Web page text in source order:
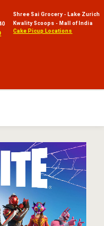
Shree Sai Grocery - Lake Zurich
Kwality Scoops - Mall of India
Cake Picup Locations